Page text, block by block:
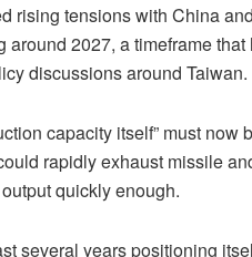
rising tensions with China
around 2027, a timeframe
discussions around Taiwan.
capacity itself” must now
rapidly exhaust missile
quickly enough.
several years positioning